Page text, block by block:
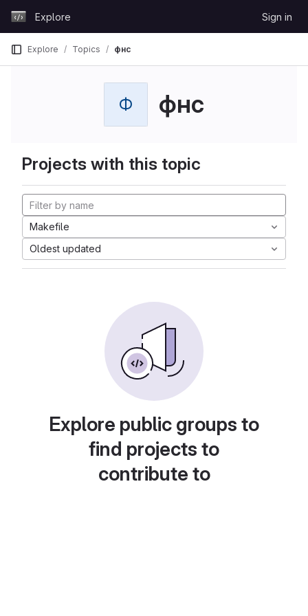
GitLabExplore Sign in
Explore Topics фнс
Ф фнс
Projects with this topic
Makefile
Oldest updated
Explore public groups to
find projects to
contribute to